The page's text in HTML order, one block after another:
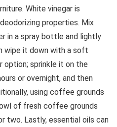
White vinegar is
properties. Mix
in a spray bottle and lightly
wipe it down with a soft
option; sprinkle it on the
or overnight, and then
using coffee grounds
of fresh coffee grounds
two. Lastly, essential oils can